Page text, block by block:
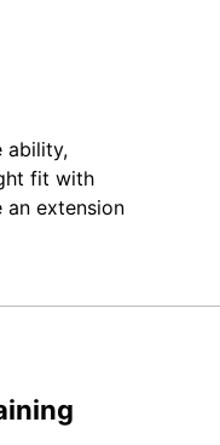
ability,
fit with
an extension